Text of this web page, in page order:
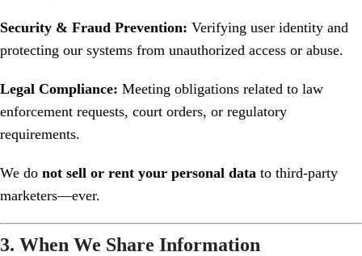
Security & Fraud Prevention: Verifying user identity and
protecting our systems from unauthorized access or abuse.
Legal Compliance: Meeting obligations related to law
enforcement requests, court orders, or regulatory
requirements.
We do not sell or rent your personal data to third-party
marketers—ever.
3. When We Share Information